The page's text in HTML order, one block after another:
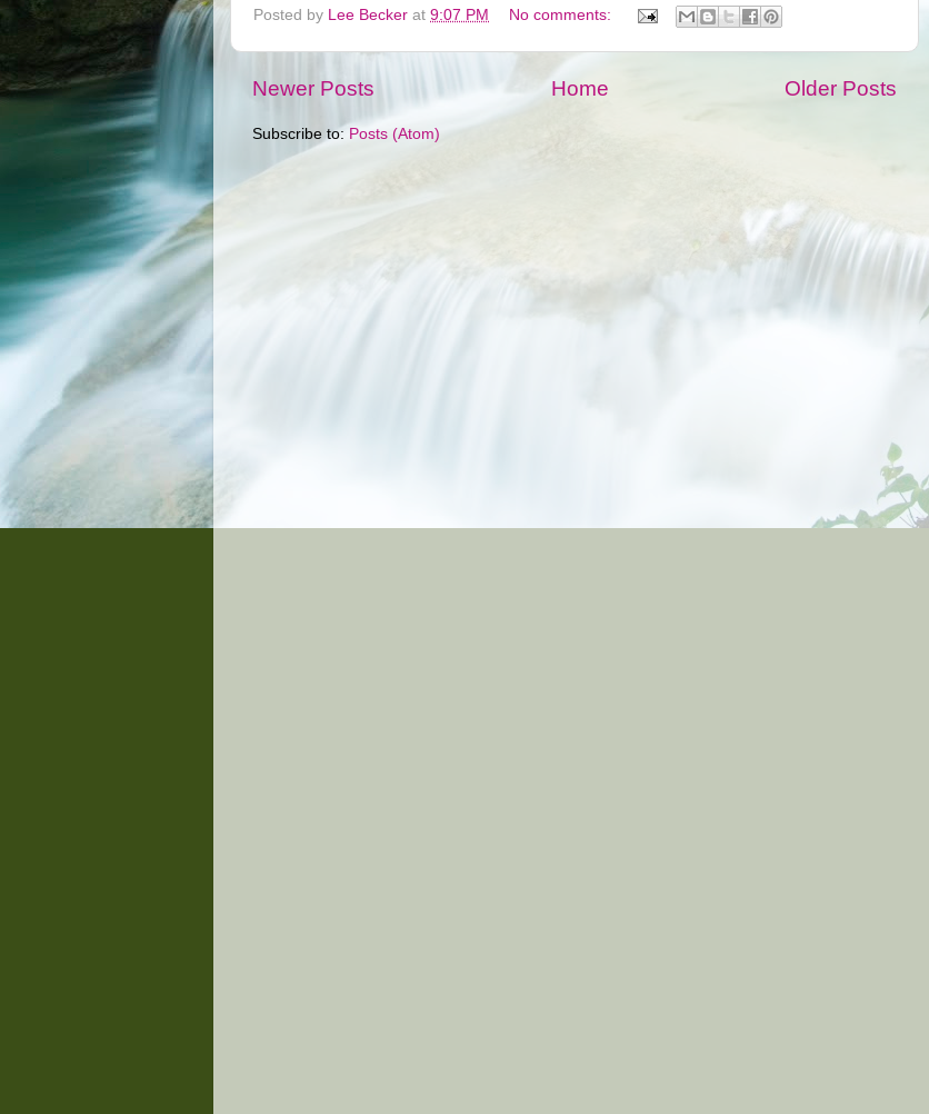
Posted by Lee Becker at 9:07 PM No comments:
Newer Posts Older Posts
Home
Subscribe to: Posts (Atom)